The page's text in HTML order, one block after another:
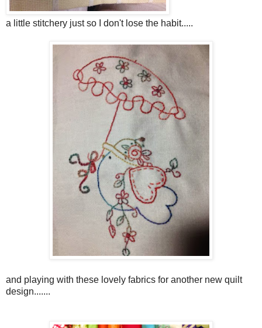
a little stitchery just so I don't lose the habit.....
and playing with these lovely fabrics for another new quilt
design.......